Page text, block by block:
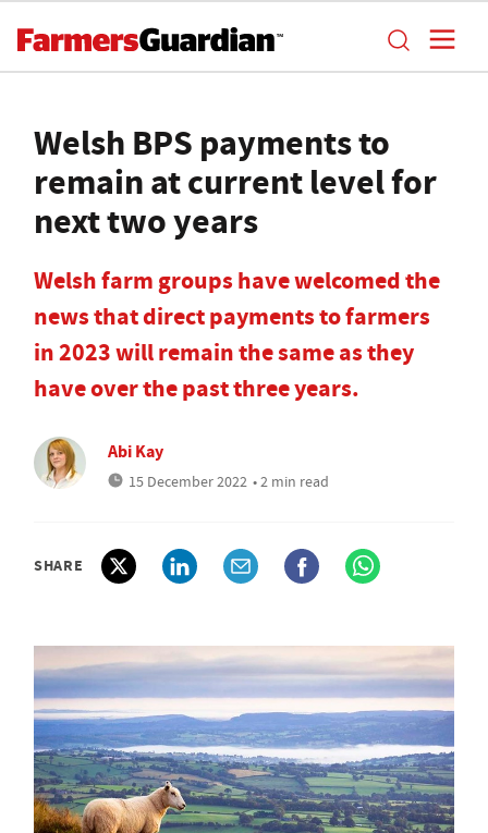
Welsh BPS payments to
remain at current level for
next two years
Welsh farm groups have welcomed the
news that direct payments to farmers
in 2023 will remain the same as they
have over the past three years.
Abi Kay
15 December 2022 • 2 min read
SHARE